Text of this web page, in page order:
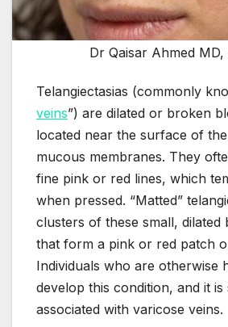
Dr Qaisar Ahmed MD,
Telangiectasias (commonly
veins”) are dilated or broken
located near the surface of
mucous membranes. They
fine pink or red lines, which
when pressed. “Matted”
clusters of these small, dilated
that form a pink or red patch
Individuals who are otherwise
develop this condition, and it is
associated with varicose veins.